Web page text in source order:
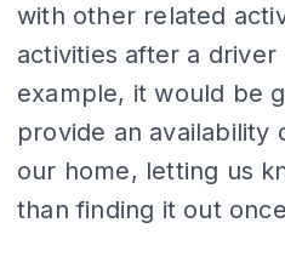
with other related
activities after a
example, it would be
provide an
our home, letting us
than finding it out